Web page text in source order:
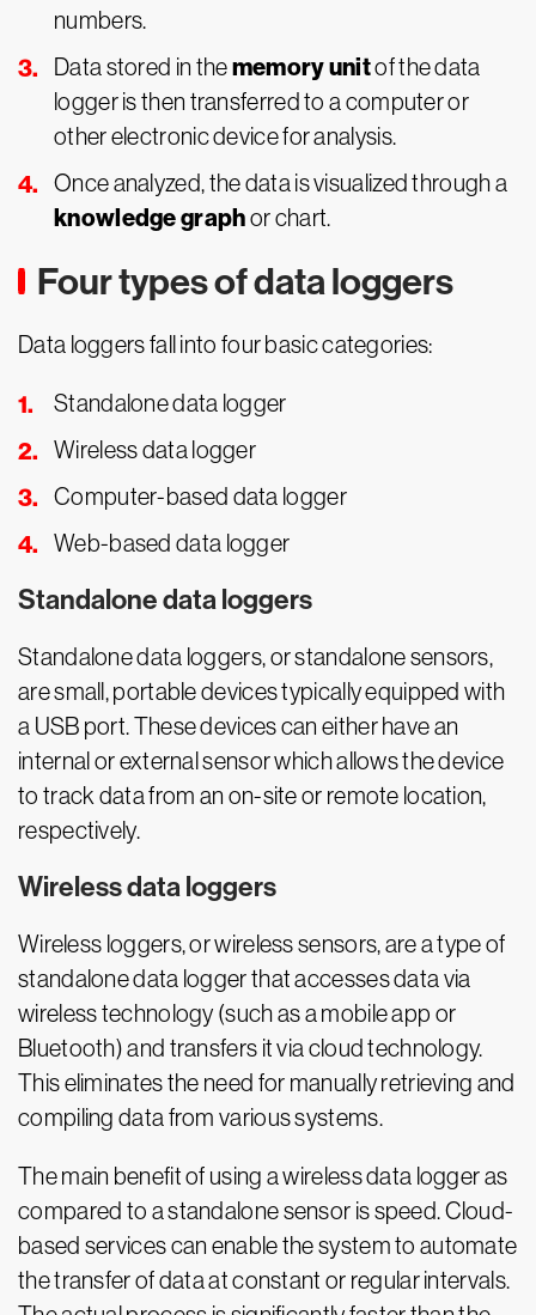
numbers.
Data stored in thememory unitof the data
logger is then transferred to a computer or
other electronic device for analysis.
Once analyzed, the data is visualized through a
knowledge graphor chart.
Four types of data loggers
Data loggers fall into four basic categories:
Standalone data logger
Wireless data logger
Computer-based data logger
Web-based data logger
Standalone data loggers
Standalone data loggers, or standalone sensors,
are small, portable devices typically equipped with
a USB port. These devices can either have an
internal or external sensor which allows the device
to track data from an on-site or remote location,
respectively.
Wireless data loggers
Wireless loggers, or wireless sensors, are a type of
standalone data logger that accesses data via
wireless technology (such as a mobile app or
Bluetooth) and transfers it via cloud technology.
This eliminates the need for manually retrieving and
compiling data from various systems.
The main benefit of using a wireless data logger as
compared to a standalone sensor is speed. Cloud-
based services can enable the system to automate
the transfer of data at constant or regular intervals.